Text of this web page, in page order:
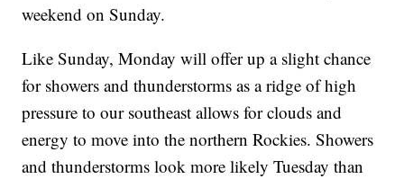
weekend on Sunday.
Like Sunday, Monday will offer up a slight chance
for showers and thunderstorms as a ridge of high
pressure to our southeast allows for clouds and
energy to move into the northern Rockies. Showers
and thunderstorms look more likely Tuesday than